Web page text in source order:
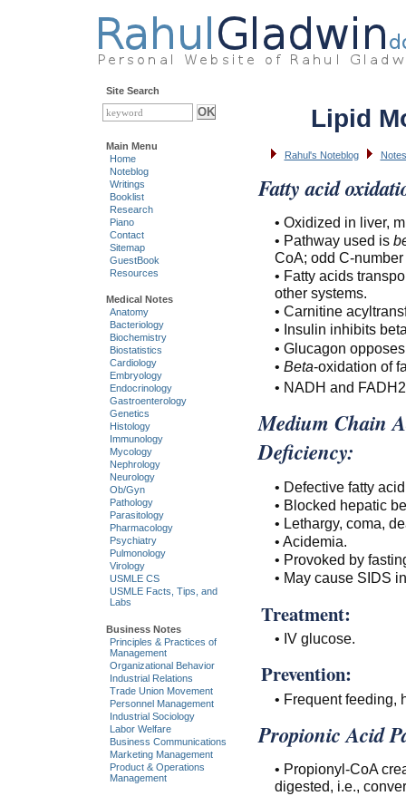
Lipid
Rahul's Noteblog
Fatty acid
• Oxidized in liver,
• Pathway used is
CoA; odd C-
• Fatty acids
other systems.
• Carnitine
• Insulin inhibits
• Glucagon
• Beta-oxidation of
• NADH and
Medium Chain
Deficiency:
• Defective fatty
• Blocked hepatic
• Lethargy, coma,
• Acidemia.
• Provoked by
• May cause SIDS
Treatment:
• IV glucose.
Prevention:
• Frequent feeding,
Propionic Acid
• Propionyl-CoA
digested, i.e.,
Site Search
Main Menu
Home
Noteblog
Writings
Booklist
Research
Piano
Contact
Sitemap
GuestBook
Resources
Medical Notes
Anatomy
Bacteriology
Biochemistry
Biostatistics
Cardiology
Embryology
Endocrinology
Gastroenterology
Genetics
Histology
Immunology
Mycology
Nephrology
Neurology
Ob/Gyn
Pathology
Parasitology
Pharmacology
Psychiatry
Pulmonology
Virology
USMLE CS
USMLE Facts, Tips, and
Labs
Business Notes
Principles & Practices of
Management
Organizational Behavior
Industrial Relations
Trade Union Movement
Personnel Management
Industrial Sociology
Labor Welfare
Business Communications
Marketing Management
Product & Operations
Management